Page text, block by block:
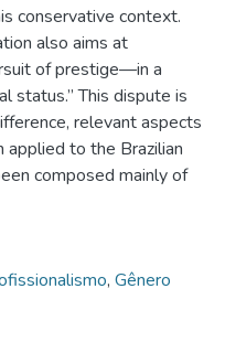
conservative context.
also aims at
of prestige—in a
status.” This dispute is
relevant aspects
applied to the Brazilian
composed mainly of
, Gênero